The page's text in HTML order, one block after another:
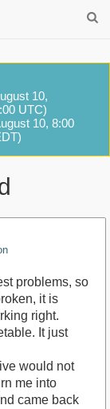
10,
UTC)
10, 8:00
problems, so
it is
right.
It just
would not
me into
came back